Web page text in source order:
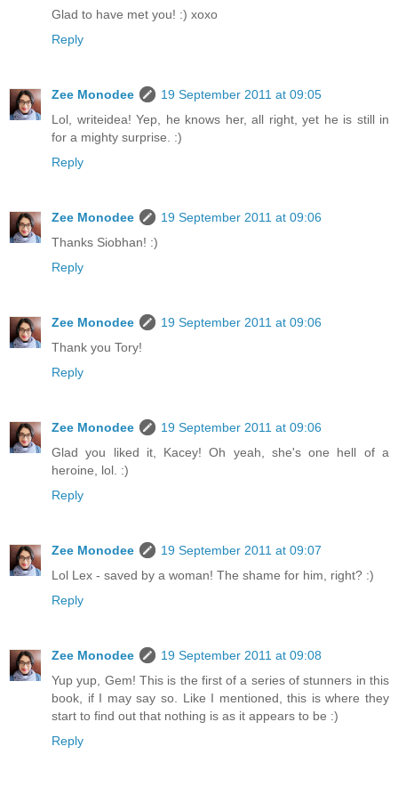
Glad to have met you! :) xoxo
Reply
Zee Monodee
19 September 2011 at 09:05
Lol, writeidea! Yep, he knows her, all right, yet he is still in
for a mighty surprise. :)
Reply
Zee Monodee
19 September 2011 at 09:06
Thanks Siobhan! :)
Reply
Zee Monodee
19 September 2011 at 09:06
Thank you Tory!
Reply
Zee Monodee
19 September 2011 at 09:06
Glad you liked it, Kacey! Oh yeah, she's one hell of a
heroine, lol. :)
Reply
Zee Monodee
19 September 2011 at 09:07
Lol Lex - saved by a woman! The shame for him, right? :)
Reply
Zee Monodee
19 September 2011 at 09:08
Yup yup, Gem! This is the first of a series of stunners in this
book, if I may say so. Like I mentioned, this is where they
start to find out that nothing is as it appears to be :)
Reply